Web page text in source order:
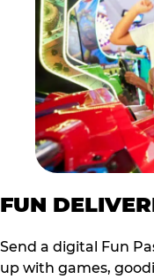
FUN
Send a digital Fun
up with games,